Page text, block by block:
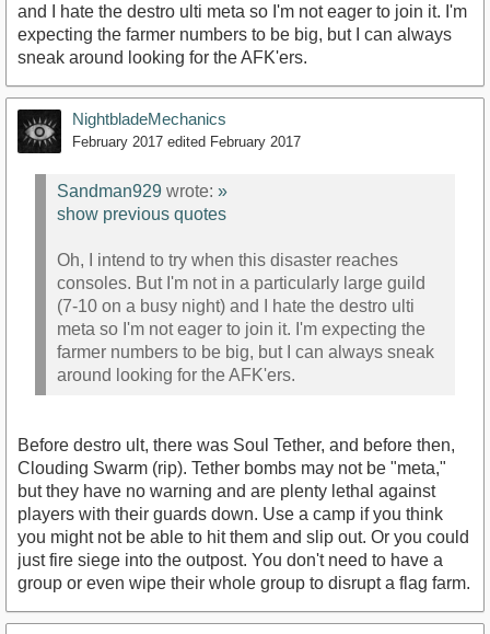
and I hate the destro ulti meta so I'm not eager to join it. I'm
expecting the farmer numbers to be big, but I can always
sneak around looking for the AFK'ers.
NightbladeMechanics
February 2017 edited February 2017
Sandman929 wrote: »
show previous quotes
Oh, I intend to try when this disaster reaches
consoles. But I'm not in a particularly large guild
(7-10 on a busy night) and I hate the destro ulti
meta so I'm not eager to join it. I'm expecting the
farmer numbers to be big, but I can always sneak
around looking for the AFK'ers.
Before destro ult, there was Soul Tether, and before then,
Clouding Swarm (rip). Tether bombs may not be "meta,"
but they have no warning and are plenty lethal against
players with their guards down. Use a camp if you think
you might not be able to hit them and slip out. Or you could
just fire siege into the outpost. You don't need to have a
group or even wipe their whole group to disrupt a flag farm.